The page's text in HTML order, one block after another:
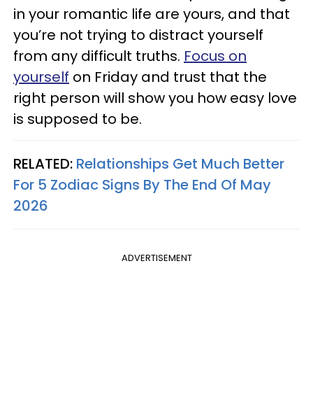
in your romantic life are yours, and that
you’re not trying to distract yourself
from any difficult truths. Focus on
yourself on Friday and trust that the
right person will show you how easy love
is supposed to be.
RELATED: Relationships Get Much Better
For 5 Zodiac Signs By The End Of May
2026
ADVERTISEMENT